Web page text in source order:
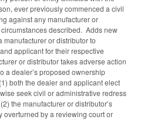
ever previously commenced a civil
against any manufacturer or
described. Adds new
or distributor to
applicant for their respective
or distributor takes adverse action
a dealer’s proposed ownership
both the dealer and applicant elect
seek civil or administrative redress
the manufacturer or distributor’s
overturned by a reviewing court or